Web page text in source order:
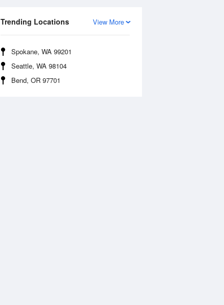
View More
Trending Locations
Spokane, WA 99201
Seattle, WA 98104
Bend, OR 97701